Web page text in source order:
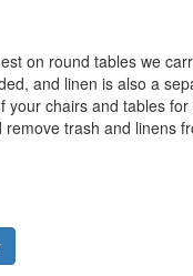
on round tables we
and linen is also a
your chairs and tables
trash and linens